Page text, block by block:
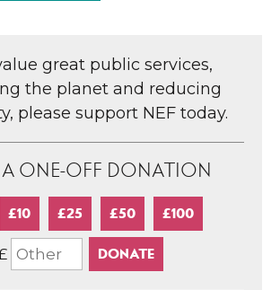
great public services,
the planet and reducing
please support NEF today.
A ONE-OFF DONATION
£10 £25 £50 £100